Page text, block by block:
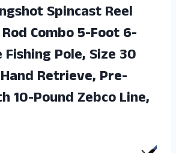
SpincastReel
Combo 5-Foot 6-
Fishing Pole, Size 30
Retrieve, Pre-
10-Pound Zebco Line,